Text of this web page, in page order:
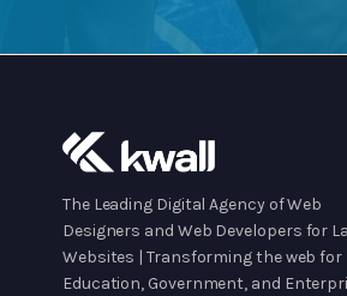
The Leading Digital Agency of Web
Designers and Web Developers for
Websites | Transforming the web for
Education, Government, and